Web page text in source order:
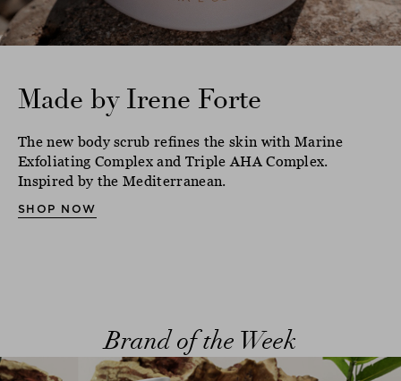
Made by Irene Forte
The new body scrub refines the skin with Marine
Exfoliating Complex and Triple AHA Complex.
Inspired by the Mediterranean.
SHOP NOW
Brand of the Week